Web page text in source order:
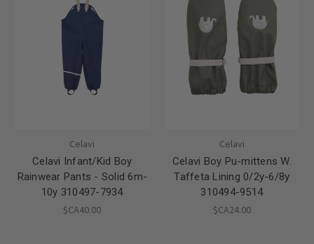
Celavi
Celavi Infant/Kid Boy
Rainwear Pants - Solid 6m-
10y 310497-7934
$CA40.00
Celavi
Celavi Boy Pu-mittens W.
Taffeta Lining 0/2y-6/8y
310494-9514
$CA24.00